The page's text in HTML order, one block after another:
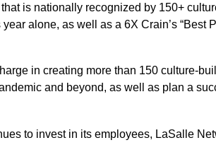
is nationally recognized by 150+
alone, as well as a 6X Crain’s “Best
in creating more than 150 culture-
and beyond, as well as plan a
to invest in its employees, LaSalle